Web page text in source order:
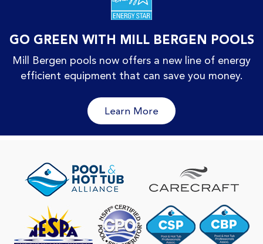
GO GREEN WITH MILL BERGEN POOLS
Mill Bergen pools now offers a new line of energy
efficient equipment that can save you money.
Learn More